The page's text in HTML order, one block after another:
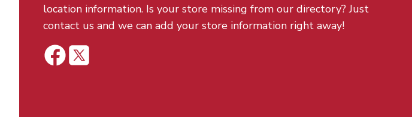
location information. Is your store missing from our directory? Just
contact us and we can add your store information right away!